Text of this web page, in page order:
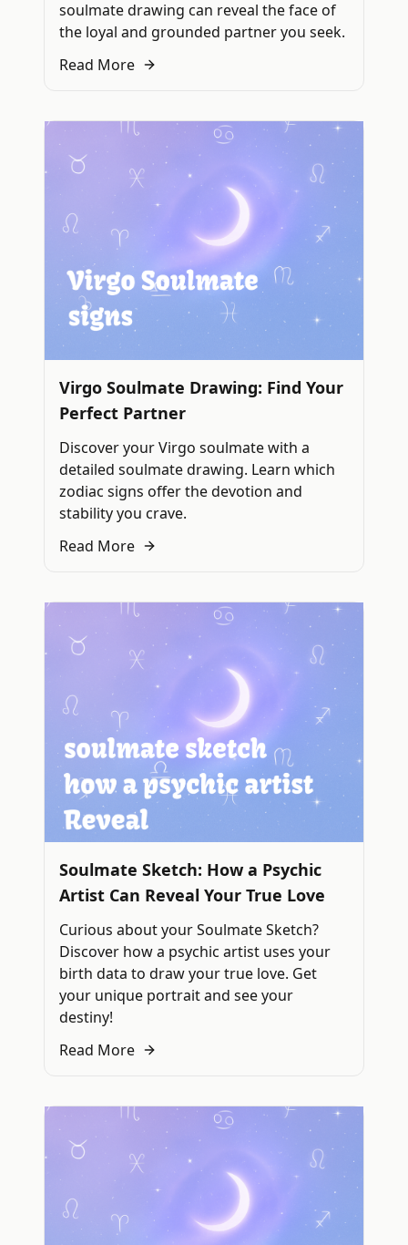
soulmate drawing can reveal the face of
the loyal and grounded partner you seek.
Read More
Virgo Soulmate Drawing: Find Your
Perfect Partner
Discover your Virgo soulmate with a
detailed soulmate drawing. Learn which
zodiac signs offer the devotion and
stability you crave.
Read More
Soulmate Sketch: How a Psychic
Artist Can Reveal Your True Love
Curious about your Soulmate Sketch?
Discover how a psychic artist uses your
birth data to draw your true love. Get
your unique portrait and see your
destiny!
Read More